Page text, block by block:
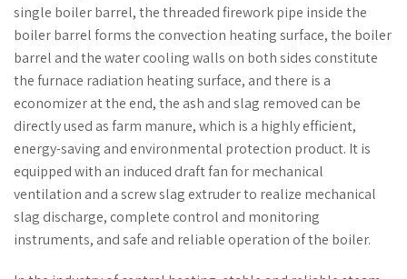
single boiler barrel, the threaded firework pipe inside the
boiler barrel forms the convection heating surface, the boiler
barrel and the water cooling walls on both sides constitute
the furnace radiation heating surface, and there is a
economizer at the end, the ash and slag removed can be
directly used as farm manure, which is a highly efficient,
energy-saving and environmental protection product. It is
equipped with an induced draft fan for mechanical
ventilation and a screw slag extruder to realize mechanical
slag discharge, complete control and monitoring
instruments, and safe and reliable operation of the boiler.